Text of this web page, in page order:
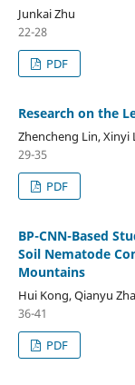
Junkai Zhu
22-28
PDF
Research on the
Zhencheng Lin, Xinyi
29-35
PDF
BP-CNN-Based
Soil Nematode
Mountains
Hui Kong, Qianyu
36-41
PDF